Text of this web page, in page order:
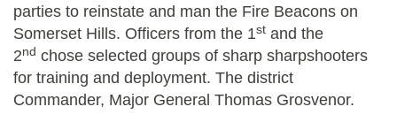
parties to reinstate and man the Fire Beacons on
Somerset Hills. Officers from the 1st and the
2nd chose selected groups of sharp sharpshooters
for training and deployment. The district
Commander, Major General Thomas Grosvenor.